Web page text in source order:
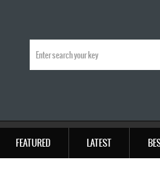
FEATURED LATEST